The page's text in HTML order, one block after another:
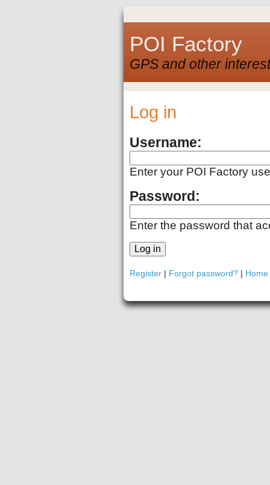
POI Factory
GPS and other
Log in
Username:
Enter your POI Factory
Password:
Enter the password that
Register | Forgot password? | Home